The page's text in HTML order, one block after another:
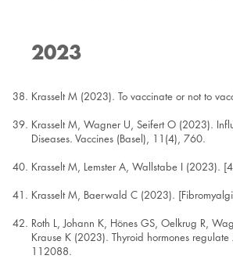
2023
Krasselt M (2023). To vaccinate or not to
Krasselt M, Wagner U, Seifert O (2023).
Diseases. Vaccines (Basel), 11(4), 760.
Krasselt M, Lemster A, Wallstabe I (2023).
Krasselt M, Baerwald C (2023).
Roth L, Johann K, Hönes GS, Oelkrug R,
Krause K (2023). Thyroid hormones
112088.